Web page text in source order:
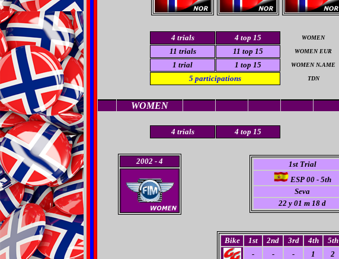
4 trials 4 top 15 WOMEN
11 trials 11 top 15 WOMEN EUR
1 trial 1 top 15 WOMEN N.AME
5 participations TDN
WOMEN
4 trials 4 top 15
2002 - 4 1st Trial
ESP 00 - 5th
Seva
22 y 01 m 18 d
Bike 1st 2nd 3rd 4th 5th
-
- - 1 2